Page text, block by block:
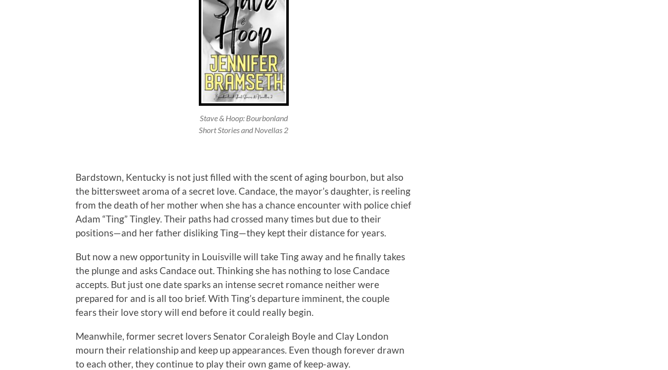
Stave & Hoop: Bourbonland
Short Stories and Novellas 2
Bardstown, Kentucky is not just filled with the scent of aging bourbon, but also
the bittersweet aroma of a secret love. Candace, the mayor’s daughter, is reeling
from the death of her mother when she has a chance encounter with police chief
Adam “Ting” Tingley. Their paths had crossed many times but due to their
positions—and her father disliking Ting—they kept their distance for years.
But now a new opportunity in Louisville will take Ting away and he finally takes
the plunge and asks Candace out. Thinking she has nothing to lose Candace
accepts. But just one date sparks an intense secret romance neither were
prepared for and is all too brief. With Ting’s departure imminent, the couple
fears their love story will end before it could really begin.
Meanwhile, former secret lovers Senator Coraleigh Boyle and Clay London
mourn their relationship and keep up appearances. Even though forever drawn
to each other, they continue to play their own game of keep-away.